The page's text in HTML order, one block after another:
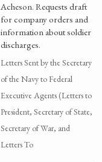
Acheson. Requests draft
for company orders and
information about soldier
discharges.
Letters Sent by the Secretary
of the Navy to Federal
Executive Agents (Letters to
President, Secretary of State,
Secretary of War, and
Letters To